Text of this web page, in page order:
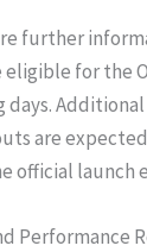
further
for the
days.
are
official launch
Performance